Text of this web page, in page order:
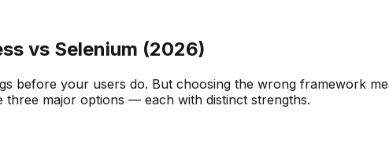
vs Selenium (2026)
before your users do. But choosing the wrong framework
three major options — each with distinct strengths.